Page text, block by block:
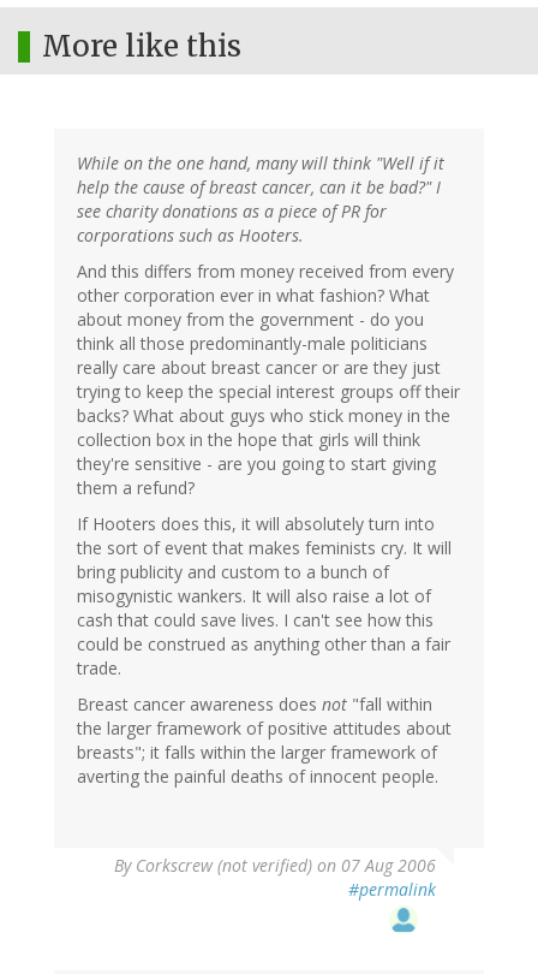
More like this
While on the one hand, many will think "Well if it
help the cause of breast cancer, can it be bad?" I
see charity donations as a piece of PR for
corporations such as Hooters.
And this differs from money received from every
other corporation ever in what fashion? What
about money from the government - do you
think all those predominantly-male politicians
really care about breast cancer or are they just
trying to keep the special interest groups off their
backs? What about guys who stick money in the
collection box in the hope that girls will think
they're sensitive - are you going to start giving
them a refund?
If Hooters does this, it will absolutely turn into
the sort of event that makes feminists cry. It will
bring publicity and custom to a bunch of
misogynistic wankers. It will also raise a lot of
cash that could save lives. I can't see how this
could be construed as anything other than a fair
trade.
Breast cancer awareness does not "fall within
the larger framework of positive attitudes about
breasts"; it falls within the larger framework of
averting the painful deaths of innocent people.
By Corkscrew (not verified) on 07 Aug 2006
#permalink